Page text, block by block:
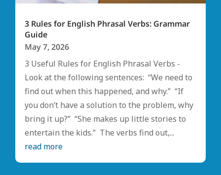
3 Rules for English Phrasal Verbs: Grammar
Guide
May 7, 2026
3 Useful Rules for English Phrasal Verbs -
Look at the following sentences: “We need to
find out when this happened, and why.” “If
you don’t have a solution to the problem, why
bring it up?” “She makes up little stories to
entertain the kids.” The verbs find out,...
read more